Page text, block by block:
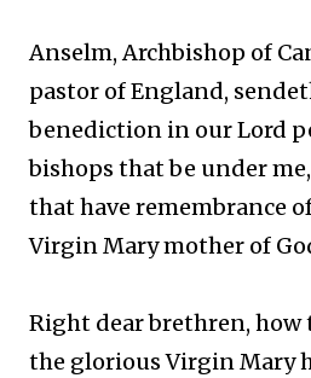
Anselm, Archbishop of
pastor of England,
benediction in our Lord
bishops that be under
that have remembrance
Virgin Mary mother of
Right dear brethren, how
the glorious Virgin Mary